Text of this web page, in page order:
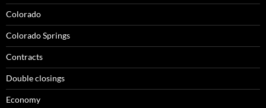
Colorado
Colorado Springs
Contracts
Double closings
Economy